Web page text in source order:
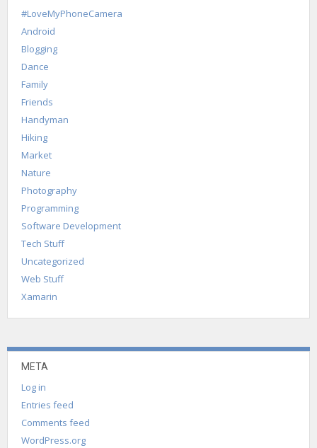
#LoveMyPhoneCamera
Android
Blogging
Dance
Family
Friends
Handyman
Hiking
Market
Nature
Photography
Programming
Software Development
Tech Stuff
Uncategorized
Web Stuff
Xamarin
META
Log in
Entries feed
Comments feed
WordPress.org